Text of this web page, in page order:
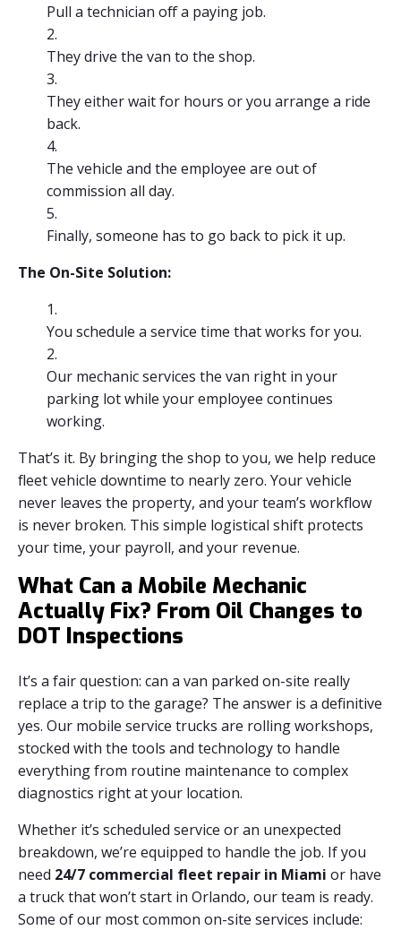
Pull a technician off a paying job.
They drive the van to the shop.
They either wait for hours or you arrange a ride
back.
The vehicle and the employee are out of
commission all day.
Finally, someone has to go back to pick it up.
The On-Site Solution:
You schedule a service time that works for you.
Our mechanic services the van right in your
parking lot while your employee continues
working.
That’s it. By bringing the shop to you, we help reduce
fleet vehicle downtime to nearly zero. Your vehicle
never leaves the property, and your team’s workflow
is never broken. This simple logistical shift protects
your time, your payroll, and your revenue.
What Can a Mobile Mechanic
Actually Fix? From Oil Changes to
DOT Inspections
It’s a fair question: can a van parked on-site really
replace a trip to the garage? The answer is a definitive
yes. Our mobile service trucks are rolling workshops,
stocked with the tools and technology to handle
everything from routine maintenance to complex
diagnostics right at your location.
Whether it’s scheduled service or an unexpected
breakdown, we’re equipped to handle the job. If you
need 24/7 commercial fleet repair in Miami or have
a truck that won’t start in Orlando, our team is ready.
Some of our most common on-site services include: